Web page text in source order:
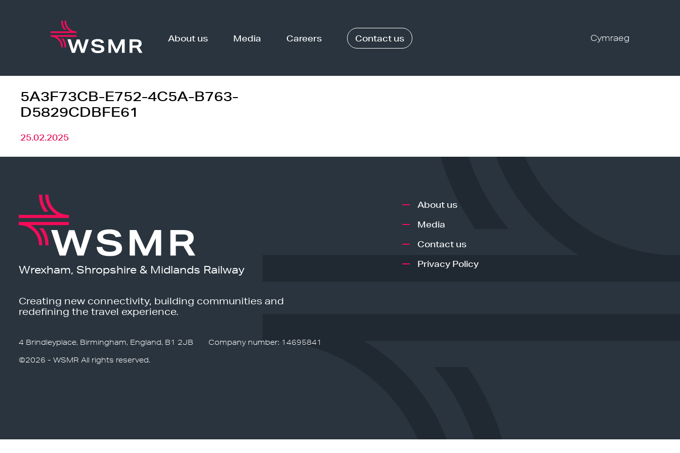
About us Media Careers Contact us Cymraeg
5A3F73CB-E752-4C5A-B763-
D5829CDBFE61
25.02.2025
Wrexham, Shropshire & Midlands Railway
Creating new connectivity, building communities and
redefining the travel experience.
4 Brindleyplace, Birmingham, England, B1 2JB
Company number: 14695841
©2026 - WSMR All rights reserved.
About us
Media
Contact us
Privacy Policy